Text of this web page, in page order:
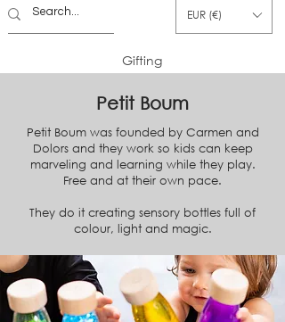
EUR (€)
Gifting
Petit Boum
Petit Boum was founded by Carmen and
Dolors and they work so kids can keep
marveling and learning while they play.
Free and at their own pace.
They do it creating sensory bottles full of
colour, light and magic.